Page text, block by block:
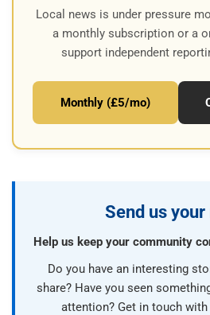
Local news is under pressure
a monthly subscription or a
support independent
Monthly (£5/mo)
Send us your
Help us keep your community
Do you have an interesting
share? Have you seen
attention? Get in touch